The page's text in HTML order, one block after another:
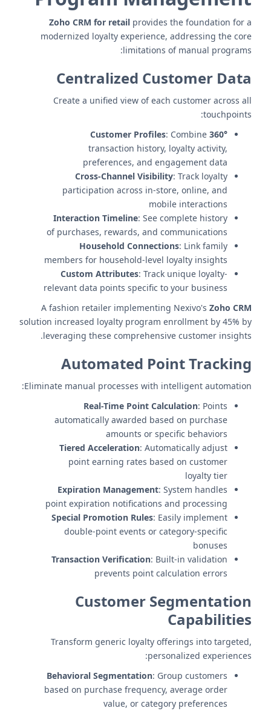
Zoho CRM for retail provides the foundation for a
modernized loyalty experience, addressing the core
limitations of manual programs:
Centralized Customer Data
Create a unified view of each customer across all
touchpoints:
360° Customer Profiles
: Combine
transaction history, loyalty activity,
preferences, and engagement data
Cross-Channel Visibility: Track loyalty
participation across in-store, online, and
mobile interactions
Interaction Timeline: See complete history
of purchases, rewards, and communications
Household Connections: Link family
members for household-level loyalty insights
Custom Attributes: Track unique loyalty-
relevant data points specific to your business
A fashion retailer implementing Nexivo's Zoho CRM
solution increased loyalty program enrollment by 45% by
leveraging these comprehensive customer insights.
Automated Point Tracking
Eliminate manual processes with intelligent automation:
Real-Time Point Calculation: Points
automatically awarded based on purchase
amounts or specific behaviors
Tiered Acceleration: Automatically adjust
point earning rates based on customer
loyalty tier
Expiration Management: System handles
point expiration notifications and processing
Special Promotion Rules: Easily implement
double-point events or category-specific
bonuses
Transaction Verification: Built-in validation
prevents point calculation errors
Customer Segmentation
Capabilities
Transform generic loyalty offerings into targeted,
personalized experiences:
Behavioral Segmentation: Group customers
based on purchase frequency, average order
value, or category preferences